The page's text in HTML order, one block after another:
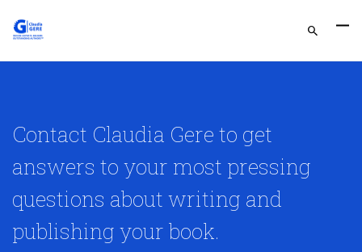
Contact Claudia Gere to get
answers to your most pressing
questions about writing and
publishing your book.